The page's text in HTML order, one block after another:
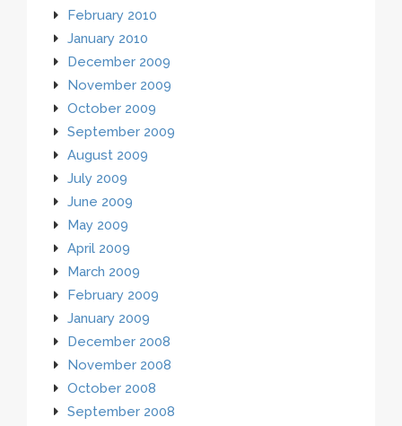
February 2010
January 2010
December 2009
November 2009
October 2009
September 2009
August 2009
July 2009
June 2009
May 2009
April 2009
March 2009
February 2009
January 2009
December 2008
November 2008
October 2008
September 2008